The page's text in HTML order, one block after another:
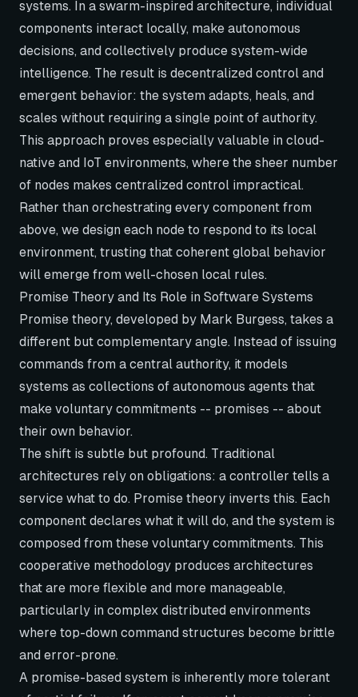
systems. In a swarm-inspired architecture, individual
components interact locally, make autonomous
decisions, and collectively produce system-wide
intelligence. The result is decentralized control and
emergent behavior: the system adapts, heals, and
scales without requiring a single point of authority.
This approach proves especially valuable in cloud-
native and IoT environments, where the sheer number
of nodes makes centralized control impractical.
Rather than orchestrating every component from
above, we design each node to respond to its local
environment, trusting that coherent global behavior
will emerge from well-chosen local rules.
Promise Theory and Its Role in Software Systems
Promise theory, developed by Mark Burgess, takes a
different but complementary angle. Instead of issuing
commands from a central authority, it models
systems as collections of autonomous agents that
make voluntary commitments -- promises -- about
their own behavior.
The shift is subtle but profound. Traditional
architectures rely on obligations: a controller tells a
service what to do. Promise theory inverts this. Each
component declares what it will do, and the system is
composed from these voluntary commitments. This
cooperative methodology produces architectures
that are more flexible and more manageable,
particularly in complex distributed environments
where top-down command structures become brittle
and error-prone.
A promise-based system is inherently more tolerant